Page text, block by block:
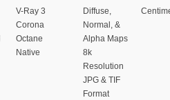
V-Ray 3
Corona
Octane
Native
Diffuse,
Normal, &
Alpha Maps
8k
Resolution
JPG & TIF
Format